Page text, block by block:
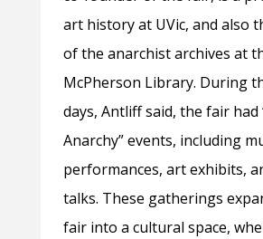
art history at UVic, and also
of the anarchist archives at
McPherson Library. During
days, Antliff said, the fair had
Anarchy” events, including
performances, art exhibits,
talks. These gatherings
fair into a cultural space,